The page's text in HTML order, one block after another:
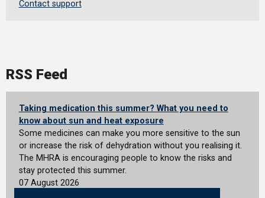
Contact support
RSS Feed
Taking medication this summer? What you need to
know about sun and heat exposure
Some medicines can make you more sensitive to the sun
or increase the risk of dehydration without you realising it.
The MHRA is encouraging people to know the risks and
stay protected this summer.
07 August 2026